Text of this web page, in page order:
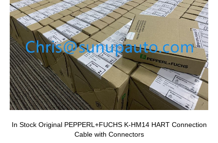
In Stock Original PEPPERL+FUCHS K-HM14 HART Connection
Cable with Connectors